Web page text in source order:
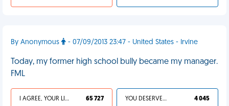
By Anonymous - 07/09/2013 23:47 - United States - Irvine
Today, my former high school bully became my manager.
FML
I AGREE, YOUR LIFE SUCKS 65 727 YOU DESERVED IT 4 045